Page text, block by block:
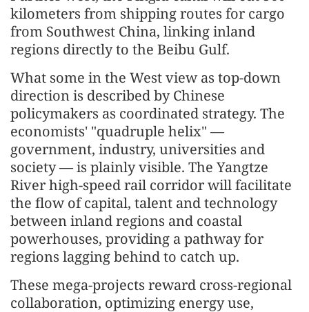
kilometers from shipping routes for cargo
from Southwest China, linking inland
regions directly to the Beibu Gulf.
What some in the West view as top-down
direction is described by Chinese
policymakers as coordinated strategy. The
economists' "quadruple helix" —
government, industry, universities and
society — is plainly visible. The Yangtze
River high-speed rail corridor will facilitate
the flow of capital, talent and technology
between inland regions and coastal
powerhouses, providing a pathway for
regions lagging behind to catch up.
These mega-projects reward cross-regional
collaboration, optimizing energy use,